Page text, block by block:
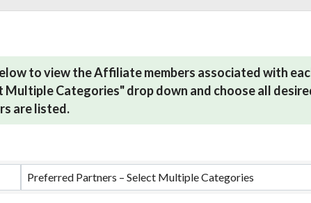
to view the Affiliate members associated with
Categories" drop down and choose all
are listed.
Preferred Partners – Select Multiple Categories